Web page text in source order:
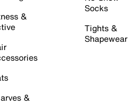
&
&
Socks
Tights &
Shapewear